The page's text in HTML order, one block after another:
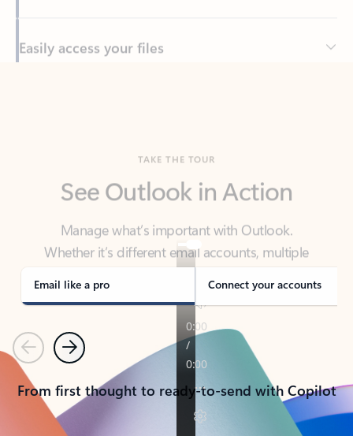
Manage what’s important with Outlook.
Whether it’s different email accounts, multiple
calendars, or signing that form, Outlook has you
covered - at home, for work, or on-the-go.
Email like a pro Connect your accounts
PreviousNext
From first thought to ready-to-send with Copilot